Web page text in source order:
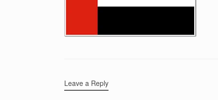
Leave a Reply